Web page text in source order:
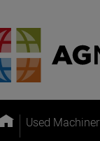
Used